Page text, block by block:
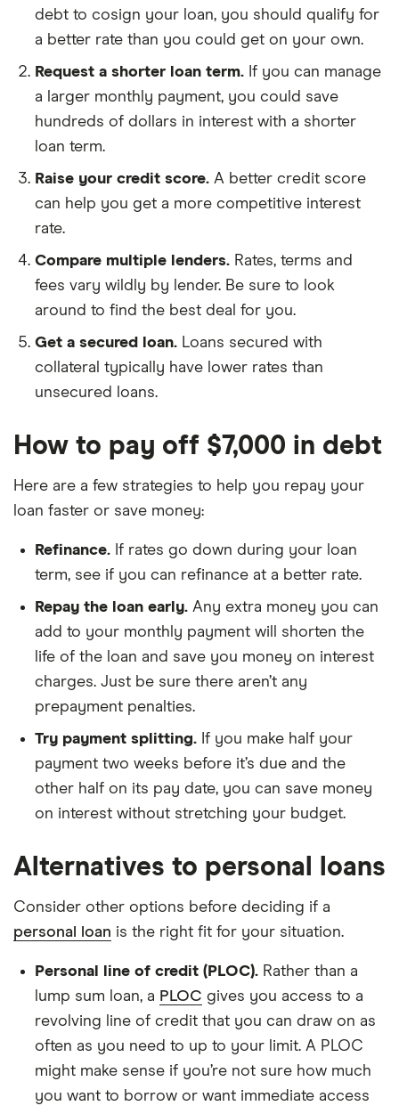
debt to cosign your loan, you should qualify for
a better rate than you could get on your own.
Request a shorter loan term. If you can manage
a larger monthly payment, you could save
hundreds of dollars in interest with a shorter
loan term.
Raise your credit score. A better credit score
can help you get a more competitive interest
rate.
Compare multiple lenders. Rates, terms and
fees vary wildly by lender. Be sure to look
around to find the best deal for you.
Get a secured loan. Loans secured with
collateral typically have lower rates than
unsecured loans.
How to pay off $7,000 in debt
Here are a few strategies to help you repay your
loan faster or save money:
Refinance. If rates go down during your loan
term, see if you can refinance at a better rate.
Repay the loan early. Any extra money you can
add to your monthly payment will shorten the
life of the loan and save you money on interest
charges. Just be sure there aren’t any
prepayment penalties.
Try payment splitting. If you make half your
payment two weeks before it’s due and the
other half on its pay date, you can save money
on interest without stretching your budget.
Alternatives to personal loans
Consider other options before deciding if a
personal loan is the right fit for your situation.
Personal line of credit (PLOC). Rather than a
lump sum loan, a PLOC gives you access to a
revolving line of credit that you can draw on as
often as you need to up to your limit. A PLOC
might make sense if you’re not sure how much
you want to borrow or want immediate access